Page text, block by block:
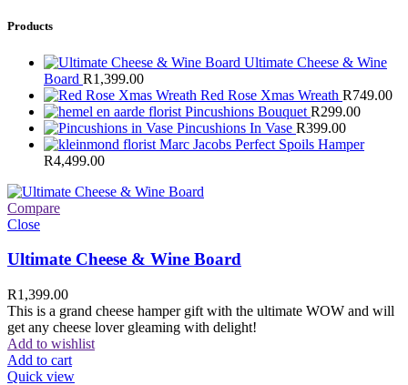
Products
Ultimate Cheese & Wine
Board R1,399.00
Red Rose Xmas Wreath R749.00
Pincushions Bouquet R299.00
Pincushions In Vase R399.00
Marc Jacobs Perfect Spoils Hamper
R4,499.00
Compare
Close
Ultimate Cheese & Wine Board
R1,399.00
This is a grand cheese hamper gift with the ultimate WOW and will
get any cheese lover gleaming with delight!
Add to wishlist
Add to cart
Quick view